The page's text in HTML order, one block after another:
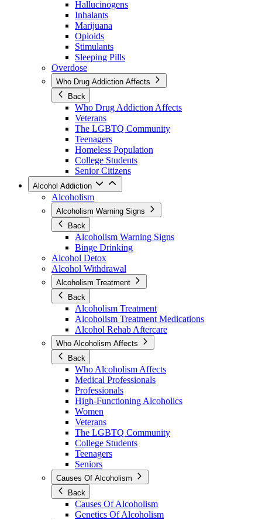
Hallucinogens
Inhalants
Marijuana
Opioids
Stimulants
Sleeping Pills
Overdose
Who Drug Addiction Affects
Back
Who Drug Addiction Affects
Veterans
The LGBTQ Community
Teenagers
Homeless Population
College Students
Senior Citizens
Alcohol Addiction
Alcoholism
Alcoholism Warning Signs
Back
Alcoholism Warning Signs
Binge Drinking
Alcohol Detox
Alcohol Withdrawal
Alcoholism Treatment
Back
Alcoholism Treatment
Alcoholism Treatment Medications
Alcohol Rehab Aftercare
Who Alcoholism Affects
Back
Who Alcoholism Affects
Medical Professionals
Professionals
High-Functioning Alcoholics
Women
Veterans
The LGBTQ Community
College Students
Teenagers
Seniors
Causes Of Alcoholism
Back
Causes Of Alcoholism
Genetics Of Alcoholism